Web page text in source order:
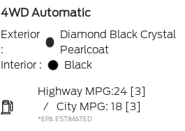
4WD Automatic
Exterior
:
Diamond Black Crystal
Pearlcoat
Interior :
Black
Highway MPG:24 [3]
/
City MPG: 18 [3]
*EPA ESTIMATED